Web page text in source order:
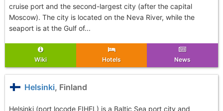
cruise port and the second-largest city (after the capital
Moscow). The city is located on the Neva River, while the
seaport is at the Gulf of...
Wiki Hotels News
Helsinki, Finland
Helsinki (port locode FIHEL) is a Baltic Sea port city and